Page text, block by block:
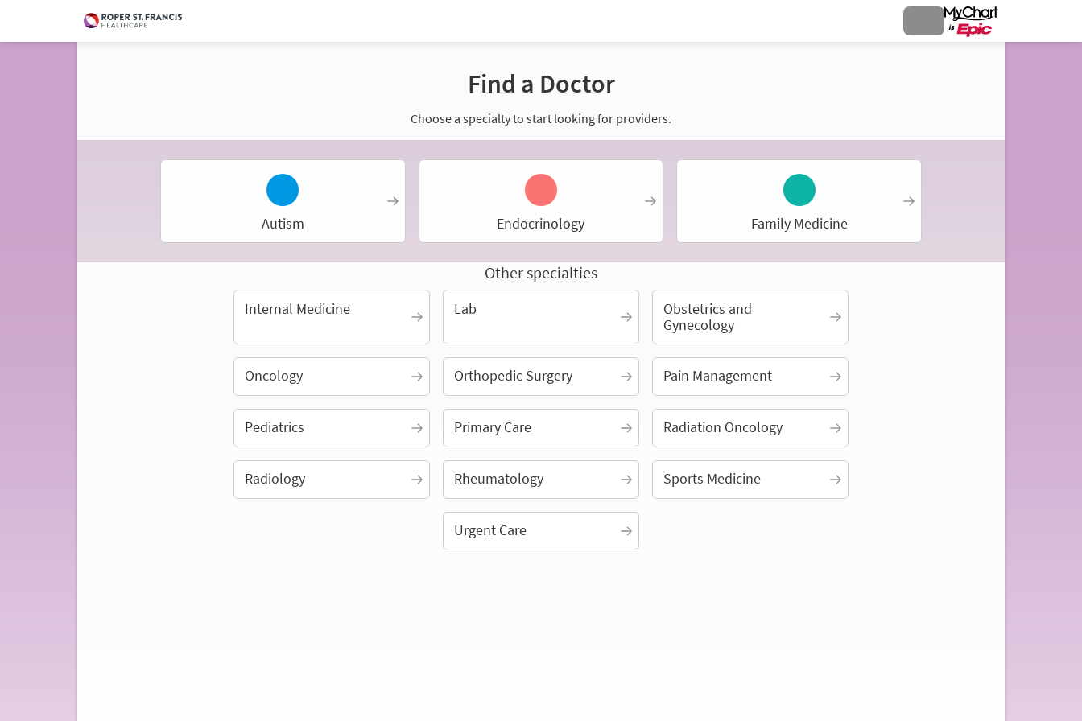
Find a Doctor
Choose a specialty to start looking for providers.
Autism Endocrinology Family Medicine
Other specialties
Internal Medicine Lab
Obstetrics and
Gynecology
Oncology Orthopedic Surgery Pain Management
Pediatrics Primary Care Radiation Oncology
Radiology Rheumatology Sports Medicine
Urgent Care